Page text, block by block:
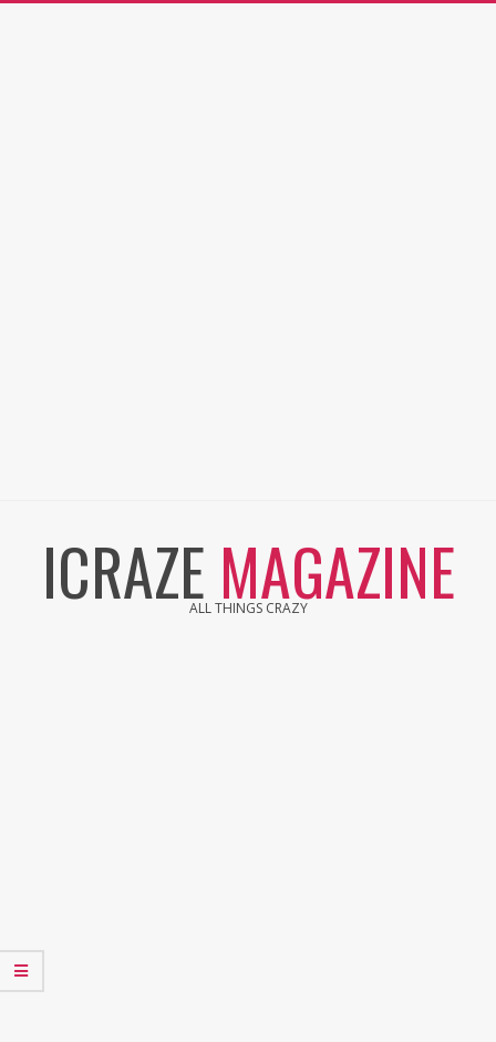
ICRAZE MAGAZINE
ALL THINGS CRAZY